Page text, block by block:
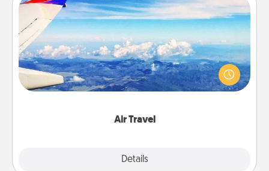
Air Travel
Details
Air Travel
Keep an eye on your preferred airline’s specials
throughout the year (this page from Southwest, for
example) and surprise your loved one with a trip to